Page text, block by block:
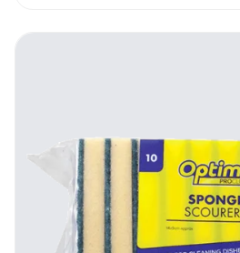
incurred to run the
Stainless Steel Scourers
These units can be used
depending on the
Holding the scourer in your
against the surface that